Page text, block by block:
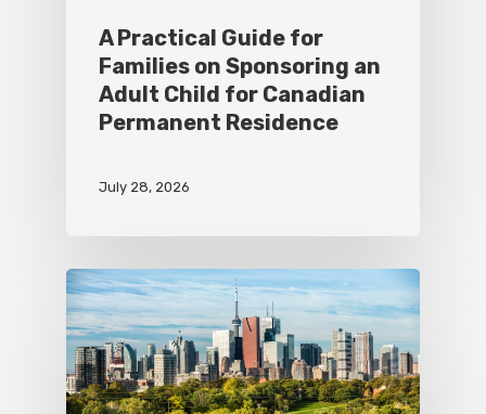
A Practical Guide for
Families on Sponsoring an
Adult Child for Canadian
Permanent Residence
July 28, 2026